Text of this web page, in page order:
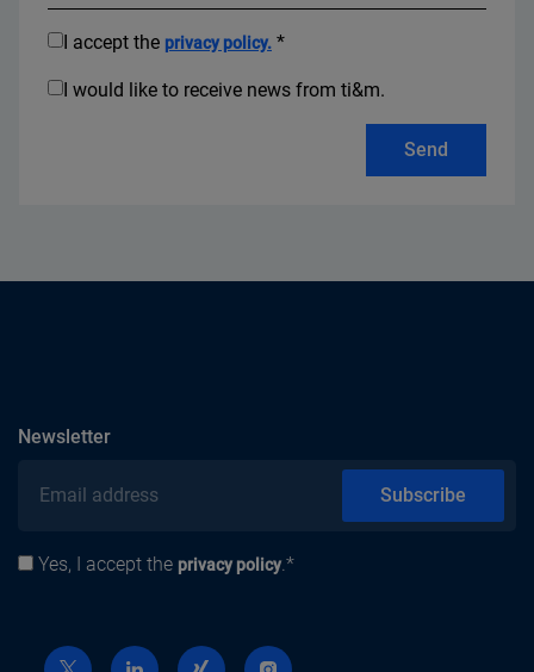
I accept the privacy policy. *
I would like to receive news from ti&m.
Send
Newslettersubscribe
Email address
Privacy policy
Yes, I accept the privacy policy.*
Subscribe